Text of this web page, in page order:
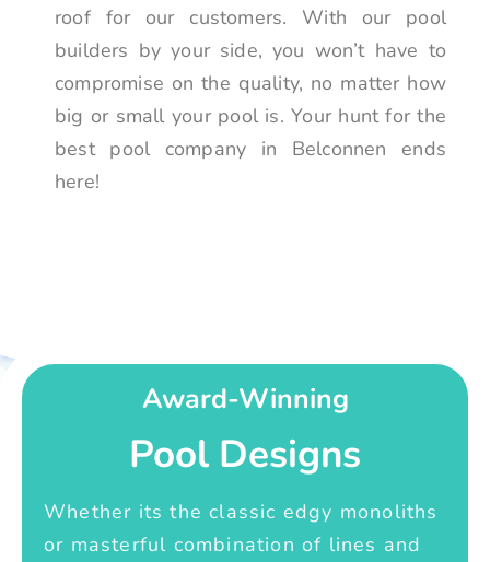
roof for our customers. With our pool
builders by your side, you won’t have to
compromise on the quality, no matter how
big or small your pool is. Your hunt for the
best pool company in Belconnen ends
here!
Award-Winning
Pool Designs
Whether its the classic edgy monoliths
or masterful combination of lines and